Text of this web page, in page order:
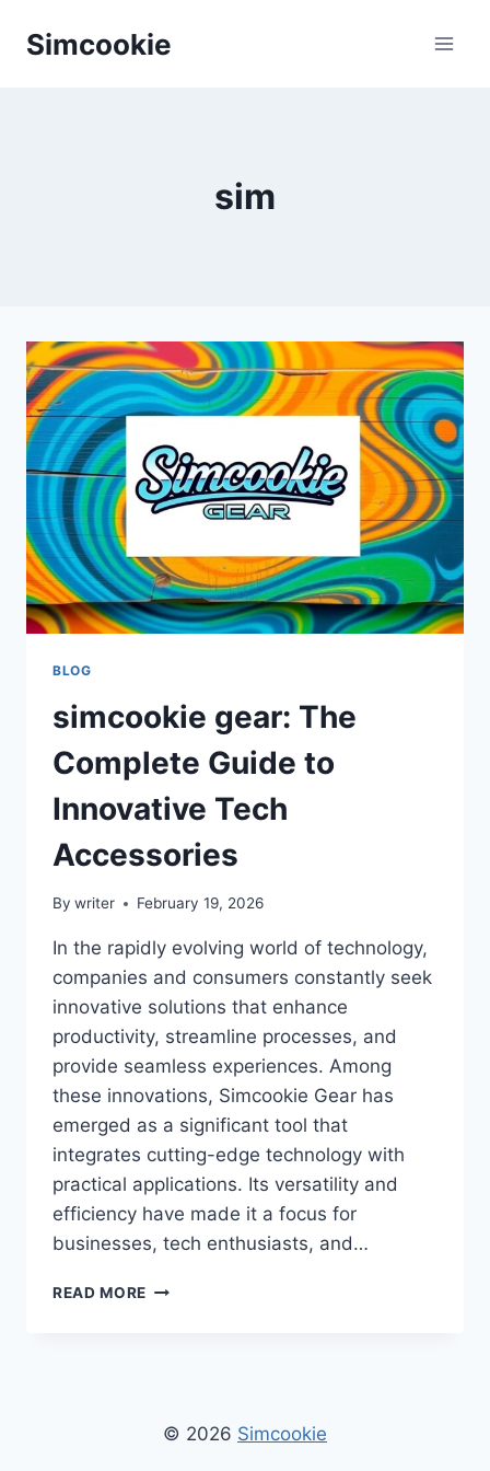
Simcookie
sim
BLOG
simcookie gear: The
Complete Guide to
Innovative Tech
Accessories
By writer February 19, 2026
In the rapidly evolving world of technology,
companies and consumers constantly seek
innovative solutions that enhance
productivity, streamline processes, and
provide seamless experiences. Among
these innovations, Simcookie Gear has
emerged as a significant tool that
integrates cutting-edge technology with
practical applications. Its versatility and
efficiency have made it a focus for
businesses, tech enthusiasts, and…
READ MORE SIMCOOKIE
INNOVATIVE
© 2026 Simcookie